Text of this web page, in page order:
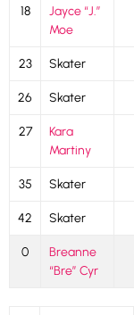
18
Jayce “J.”
Moe
23 Skater
26 Skater
27
Kara
Martiny
35 Skater
42 Skater
0
Breanne
“Bre” Cyr